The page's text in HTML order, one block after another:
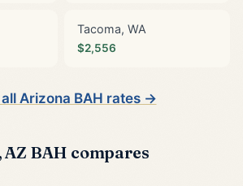
Tacoma, WA
$2,556
Arizona BAH rates →
BAH compares